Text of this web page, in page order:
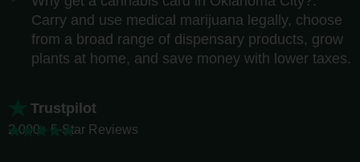
Carry and use medical marijuana legally, choose
from a broad range of dispensary products, grow
plants at home, and save money with lower taxes.
Trustpilot
2,000+ 5-Star Reviews